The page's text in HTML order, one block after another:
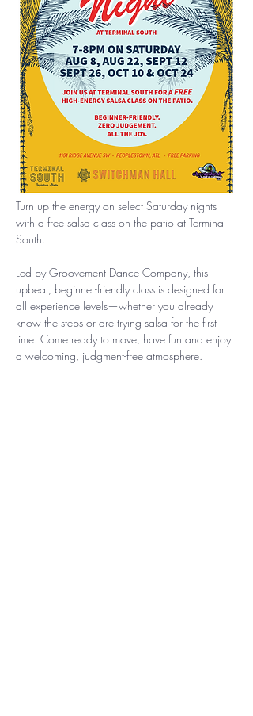
Turn up the energy on select Saturday nights
with a free salsa class on the patio at Terminal
South.
Led by Groovement Dance Company, this
upbeat, beginner-friendly class is designed for
all experience levels—whether you already
know the steps or are trying salsa for the first
time. Come ready to move, have fun and enjoy
a welcoming, judgment-free atmosphere.